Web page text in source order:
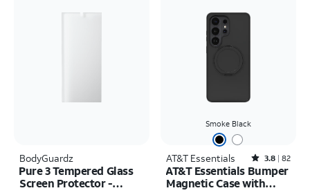
BodyGuardz
Pure 3 Tempered Glass
Screen Protector -
Smoke Black
AT&T Essentials Rated3.8out of 5 stars with82reviews
3.8 82
AT&T Essentials Bumper
Magnetic Case with